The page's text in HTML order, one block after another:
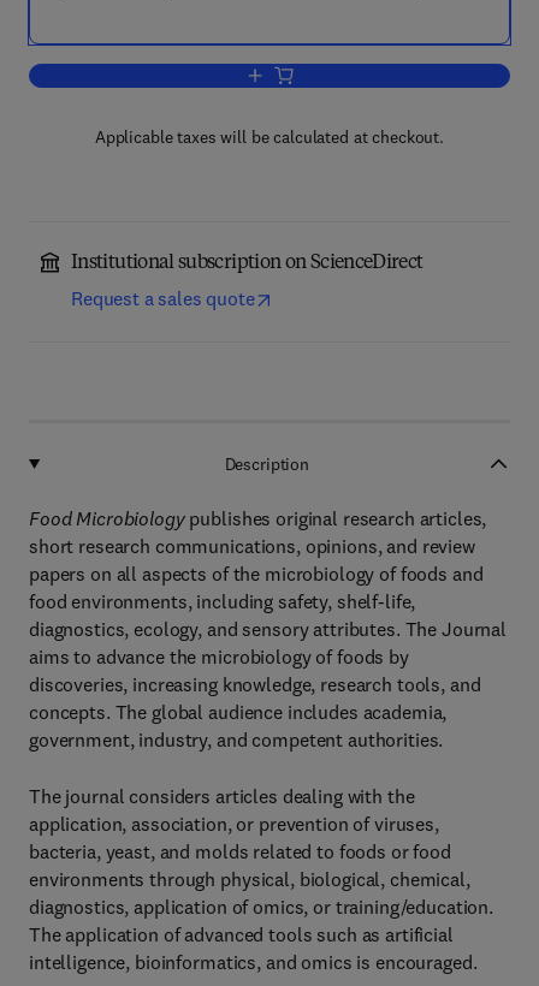
Add to cart, Food Microbiology
Applicable taxes will be calculated at checkout.
Institutional subscription on ScienceDirect
Request a sales quote
Description
Food Microbiologypublishes original research articles,
short research communications, opinions, and review
papers on all aspects of the microbiology of foods and
food environments, including safety, shelf-life,
diagnostics, ecology, and sensory attributes. The Journal
aims to advance the microbiology of foods by
discoveries, increasing knowledge, research tools, and
concepts. The global audience includes academia,
government, industry, and competent authorities.
The journal considers articles dealing with the
application, association, or prevention of viruses,
bacteria, yeast, and molds related to foods or food
environments through physical, biological, chemical,
diagnostics, application of omics, or training/education.
The application of advanced tools such as artificial
intelligence, bioinformatics, and omics is encouraged.